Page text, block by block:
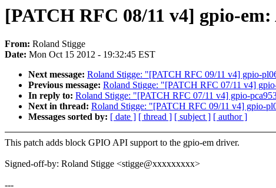
[PATCH RFC 08/11 v4] gpio-
From: Roland Stigge
Date: Mon Oct 15 2012 - 19:32:45 EST
Next message: Roland Stigge: "[PATCH RFC 09/11 v4] gpio-
Previous message: Roland Stigge: "[PATCH RFC 07/11 v4]
In reply to: Roland Stigge: "[PATCH RFC 07/11 v4] gpio-
Next in thread: Roland Stigge: "[PATCH RFC 09/11 v4] gpio-
Messages sorted by: [ date ] [ thread ] [ subject ] [ author ]
This patch adds block GPIO API support to the gpio-em driver.
Signed-off-by: Roland Stigge <stigge@xxxxxxxxx>
---